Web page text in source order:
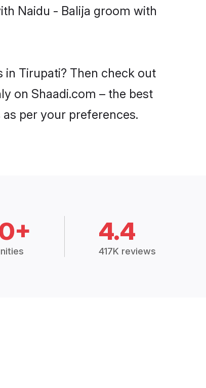
Naidu - Balija groom with
Tirupati? Then check out
on Shaadi.com – the best
per your preferences.
4.4
417K reviews